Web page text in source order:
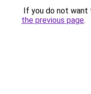
If you do not want
the previous page.